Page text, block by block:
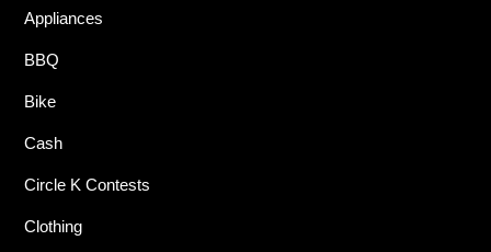
Appliances
BBQ
Bike
Cash
Circle K Contests
Clothing